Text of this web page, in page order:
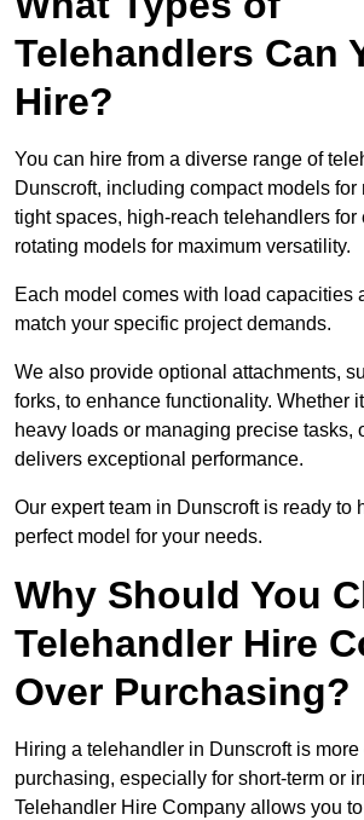
Telehandlers Can
Hire?
You can hire from a diverse range of
Dunscroft, including compact models
tight spaces, high-reach telehandlers for
rotating models for maximum versatility.
Each model comes with load capacities
match your specific project demands.
We also provide optional attachments,
forks, to enhance functionality. Whether
heavy loads or managing precise tasks,
delivers exceptional performance.
Our expert team in Dunscroft is ready to
perfect model for your needs.
Why Should You
Telehandler Hire
Over Purchasing?
Hiring a telehandler in Dunscroft is
purchasing, especially for short-term or
Telehandler Hire Company allows you